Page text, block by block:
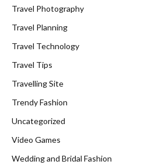
Travel Photography
Travel Planning
Travel Technology
Travel Tips
Travelling Site
Trendy Fashion
Uncategorized
Video Games
Wedding and Bridal Fashion